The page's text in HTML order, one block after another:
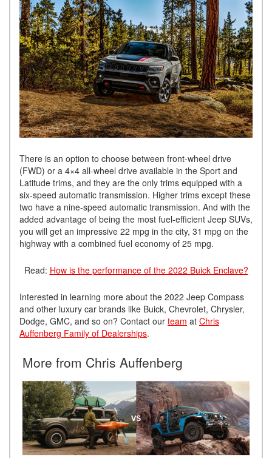
There is an option to choose between front-wheel drive
(FWD) or a 4×4 all-wheel drive available in the Sport and
Latitude trims, and they are the only trims equipped with a
six-speed automatic transmission. Higher trims except these
two have a nine-speed automatic transmission. And with the
added advantage of being the most fuel-efficient Jeep SUVs,
you will get an impressive 22 mpg in the city, 31 mpg on the
highway with a combined fuel economy of 25 mpg.
Read: How is the performance of the 2022 Buick Enclave?
Interested in learning more about the 2022 Jeep Compass
and other luxury car brands like Buick, Chevrolet, Chrysler,
Dodge, GMC, and so on? Contact our team at Chris
Auffenberg Family of Dealerships.
More from Chris Auffenberg